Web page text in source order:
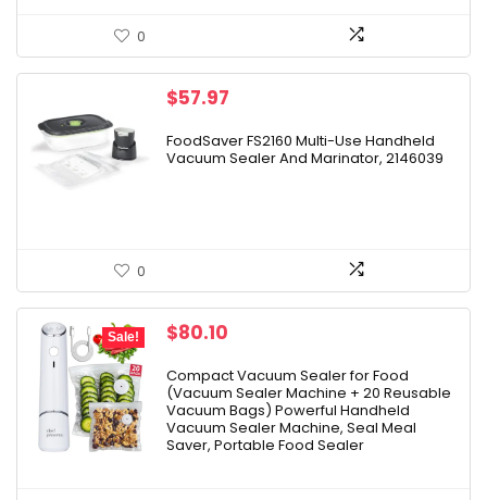
0
$57.97
FoodSaver FS2160 Multi-Use Handheld
Vacuum Sealer And Marinator, 2146039
0
Sale!
Original
was:
$89.00.
$80.10
is:
$80.10.
Compact Vacuum Sealer for Food
(Vacuum Sealer Machine + 20 Reusable
Vacuum Bags) Powerful Handheld
Vacuum Sealer Machine, Seal Meal
Saver, Portable Food Sealer